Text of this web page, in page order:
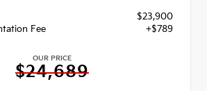
$23,900
Fee
+$789
OUR PRICE
$24,689